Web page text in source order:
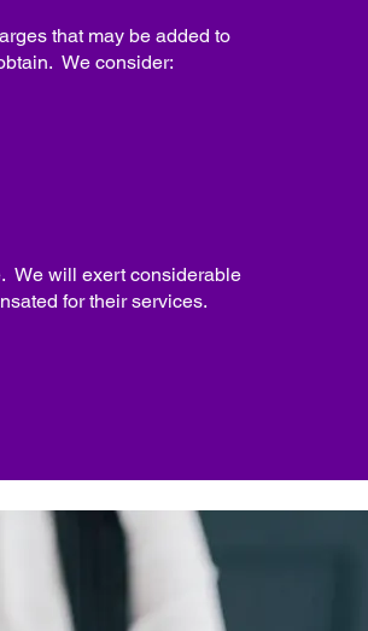
that may be added to
We consider:
We will exert considerable
for their services.